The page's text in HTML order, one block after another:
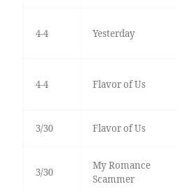
4-4 Yesterday
4-4 Flavor of Us
3/30 Flavor of Us
3/30
My Romance
Scammer